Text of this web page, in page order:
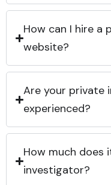
How can I hire a
website?
Are your private
experienced?
How much
investigator?